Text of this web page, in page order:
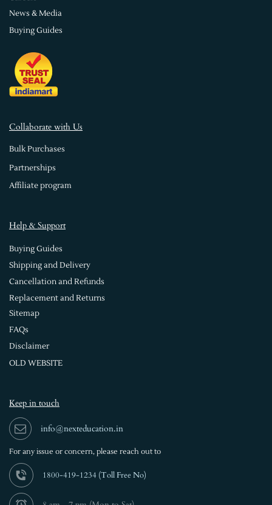
News & Media
Buying Guides
Collaborate with Us
Bulk Purchases
Partnerships
Affiliate program
Help & Support
Buying Guides
Shipping and Delivery
Cancellation and Refunds
Replacement and Returns
Sitemap
FAQs
Disclaimer
OLD WEBSITE
Keep in touch
info@nexteducation.in
For any issue or concern, please reach out to
1800-419-1234 (Toll Free No)